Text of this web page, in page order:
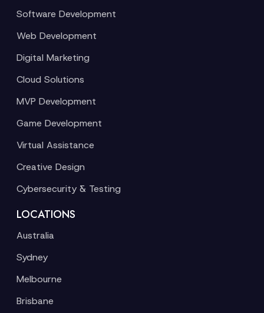
Software Development
Web Development
Digital Marketing
Cloud Solutions
MVP Development
Game Development
Virtual Assistance
Creative Design
Cybersecurity & Testing
LOCATIONS
Australia
Sydney
Melbourne
Brisbane